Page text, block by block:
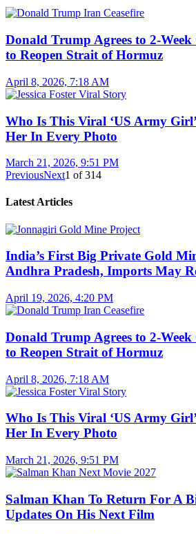
Donald Trump Agrees to 2-
to Reopen Strait of Hormuz
April 8, 2026, 7:18 AM
Who Is This Viral ‘US Army
Her In Every Photo
March 21, 2026, 9:51 PM
PreviousNext1 of314
Latest Articles
India’s First Big Private Gold
Andhra Pradesh, Imports May
April 19, 2026, 4:20 PM
Donald Trump Agrees to 2-
to Reopen Strait of Hormuz
April 8, 2026, 7:18 AM
Who Is This Viral ‘US Army
Her In Every Photo
March 21, 2026, 9:51 PM
Salman Khan To Return For A
Updates On His Next Film